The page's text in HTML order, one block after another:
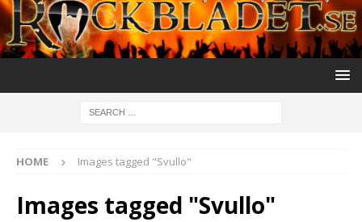
HOME Images tagged "Svullo"
Images tagged "Svullo"